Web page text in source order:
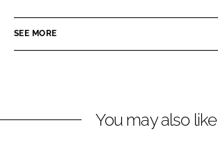
n
e
c
b
r
o
SEE MORE
You may also like